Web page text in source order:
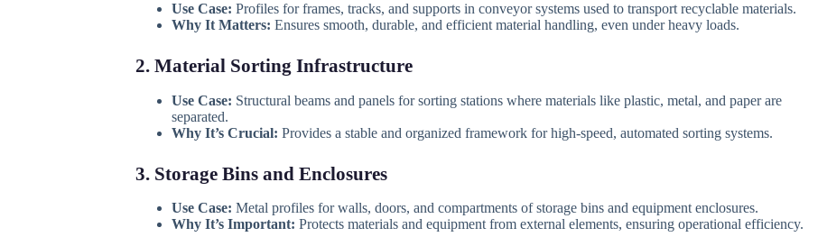
Use Case: Profiles for frames, tracks, and supports in conveyor systems used to transport recyclable materials.
Why It Matters: Ensures smooth, durable, and efficient material handling, even under heavy loads.
2. Material Sorting Infrastructure
Use Case: Structural beams and panels for sorting stations where materials like plastic, metal, and paper are
separated.
Why It’s Crucial: Provides a stable and organized framework for high-speed, automated sorting systems.
3. Storage Bins and Enclosures
Use Case: Metal profiles for walls, doors, and compartments of storage bins and equipment enclosures.
Why It’s Important: Protects materials and equipment from external elements, ensuring operational efficiency.